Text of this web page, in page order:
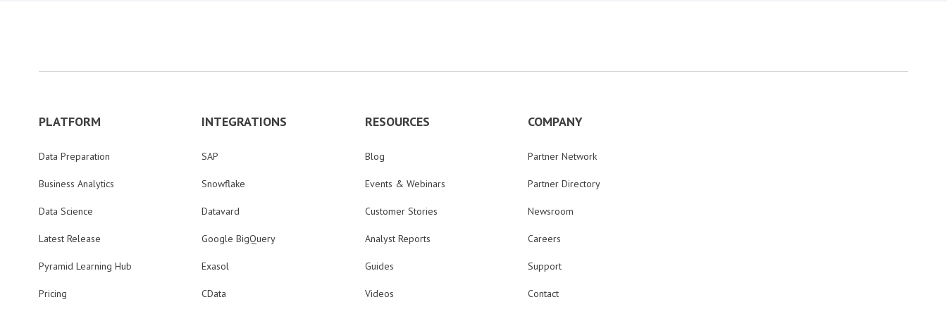
PLATFORM
Data Preparation
Business Analytics
Data Science
Latest Release
Pyramid Learning Hub
Pricing
INTEGRATIONS
SAP
Snowflake
Datavard
Google BigQuery
Exasol
CData
RESOURCES
Blog
Events & Webinars
Customer Stories
Analyst Reports
Guides
Videos
COMPANY
Partner Network
Partner Directory
Newsroom
Careers
Support
Contact